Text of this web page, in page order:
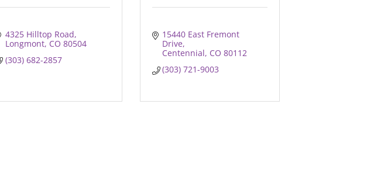
4325 Hilltop Road
Longmont CO 80504
(303) 682-2857
15440 East Fremont
Drive
Centennial CO 80112
(303) 721-9003